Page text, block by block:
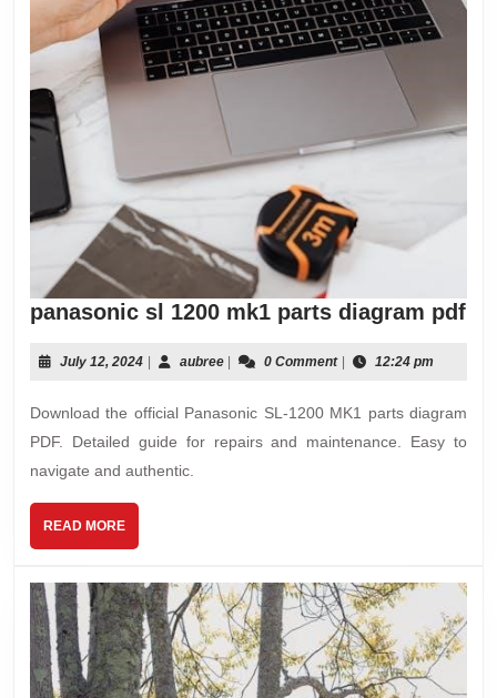
panasonic sl 1200 mk1 parts diagram pdf
July 12, 2024July
aubreeaubree0 Comment 12:24 pm
Download the official Panasonic SL-1200 MK1 parts diagram
PDF. Detailed guide for repairs and maintenance. Easy to
navigate and authentic.
READ MOREREAD
MORE